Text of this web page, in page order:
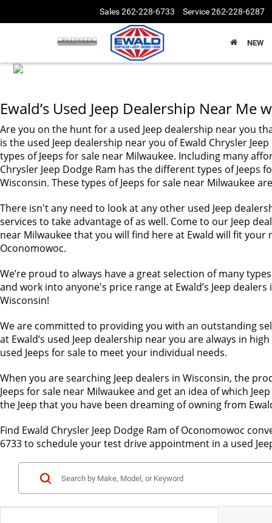
Sales262-228-6733 Service262-228-6287
NEW
Ewald’s Used Jeep Dealership Near Me
Are you on the hunt for a used Jeep dealership near you
is the used Jeep dealership near you of Ewald Chrysler
types of Jeeps for sale near Milwaukee. Including many
Chrysler Jeep Dodge Ram has the different types of
Wisconsin. These types of Jeeps for sale near Milwaukee
There isn't any need to look at any other used Jeep
services to take advantage of as well. Come to our Jeep
near Milwaukee that you will find here at Ewald will fit your
Oconomowoc.
We’re proud to always have a great selection of many
and work into anyone's price range at Ewald’s Jeep
Wisconsin!
We are committed to providing you with an outstanding
at Ewald’s used Jeep dealership near you are always in
used Jeeps for sale to meet your individual needs.
When you are searching Jeep dealers in Wisconsin, the
Jeeps for sale near Milwaukee and get an idea of which
the Jeep that you have been dreaming of owning from
Find Ewald Chrysler Jeep Dodge Ram of Oconomowoc
6733 to schedule your test drive appointment in a used